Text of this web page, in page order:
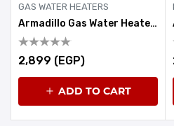
GAS WATER HEATERS
Armadillo Gas Water Heater 6 Litre White
2,899 (EGP)
ADD TO CART